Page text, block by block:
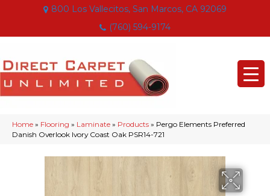
800 Los Vallecitos, San Marcos, CA 92069
(760) 594-9174
Home » Flooring » Laminate » Products » Pergo Elements Preferred
Danish Overlook Ivory Coast Oak PSR14-721